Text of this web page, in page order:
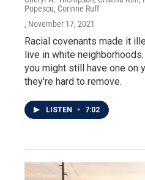
Popescu, Corinne Ruff
, November 17, 2021
Racial covenants made it
live in white
you might still have one on
they're hard to remove.
LISTEN • 7:02